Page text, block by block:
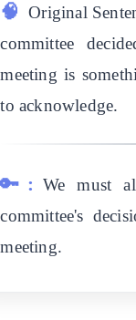
🧠 Original
committee
meeting is
to acknowledge.
🔑: We must
committee's
meeting.